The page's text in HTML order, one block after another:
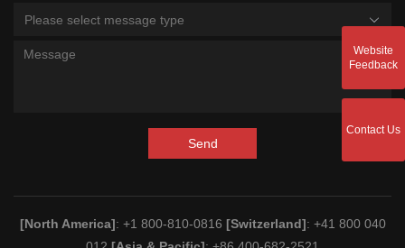
Please select message type
Send
[North America]: +1 800-810-0816 [Switzerland]: +41 800 040
Website
Feedback
Contact Us